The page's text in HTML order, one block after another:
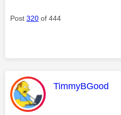
Post 320 of 444
This message
TimmyBGood